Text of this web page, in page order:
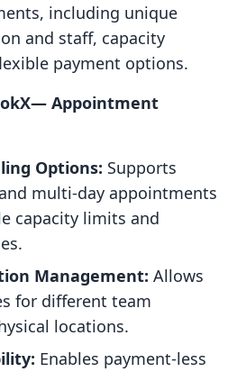
including unique
and staff, capacity
payment options.
Appointment
Options: Supports
multi-day appointments
capacity limits and
Management: Allows
for different team
locations.
Enables payment-less